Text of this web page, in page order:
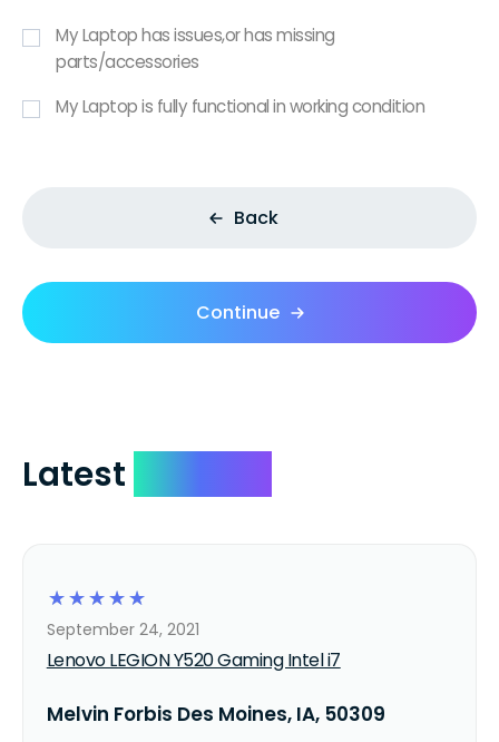
My Laptop has issues,or has missing
parts/accessories
My Laptop is fully functional in working condition
Back
Continue
Latest
☆
☆
☆
☆
☆
Lenovo LEGION Y520 Gaming Intel i7
September 24, 2021
Melvin Forbis Des Moines, IA, 50309